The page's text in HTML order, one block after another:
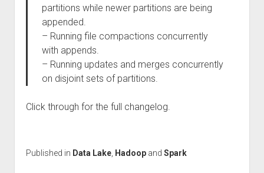
partitions while newer partitions are being
appended.
– Running file compactions concurrently
with appends.
– Running updates and merges concurrently
on disjoint sets of partitions.
Click through for the full changelog.
Published in Data Lake, Hadoopand Spark